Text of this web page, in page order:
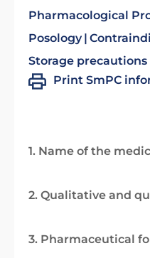
Pharmacological
Posology
Storage precautions
Print SmPC
1. Name of the
2. Qualitative and
3. Pharmaceutical